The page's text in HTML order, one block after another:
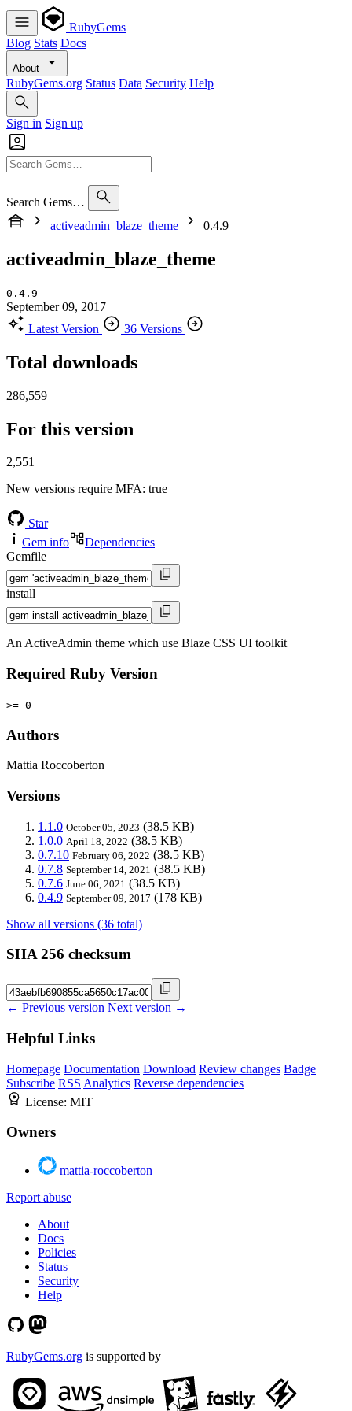
RubyGems
Blog Stats Docs
About
RubyGems.org Status Data Security Help
Sign in Sign up
Search Gems…
activeadmin_blaze_theme
0.4.9
activeadmin_blaze_theme
0.4.9
September 09, 2017
Latest Version
36 Versions
Total downloads
286,559
For this version
2,551
New versions require MFA: true
Star
Gem info
Dependencies
Gemfile
install
An ActiveAdmin theme which use Blaze CSS UI toolkit
Required Ruby Version
>= 0
Authors
Mattia Roccoberton
Versions
1.1.0 October 05, 2023 (38.5 KB)
1.0.0 April 18, 2022 (38.5 KB)
0.7.10 February 06, 2022 (38.5 KB)
0.7.8 September 14, 2021 (38.5 KB)
0.7.6 June 06, 2021 (38.5 KB)
0.4.9 September 09, 2017 (178 KB)
Show all versions (36 total)
SHA 256 checksum
← Previous version Next version →
Helpful Links
Homepage Documentation Download Review changes Badge
Subscribe RSS Analytics Reverse dependencies
License: MIT
Owners
mattia-roccoberton
Report abuse
About
Docs
Policies
Status
Security
Help
RubyGems.org is supported by